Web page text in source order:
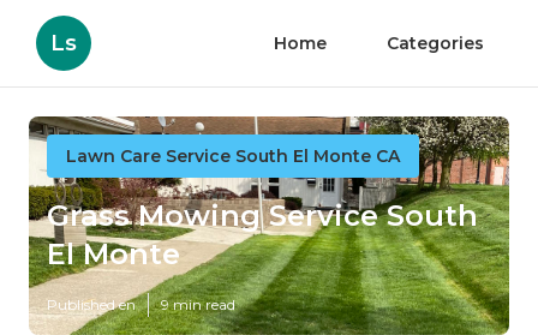
Ls Home Categories
Lawn Care Service South El Monte CA
Grass Mowing Service South
El Monte
Published en 9 min read